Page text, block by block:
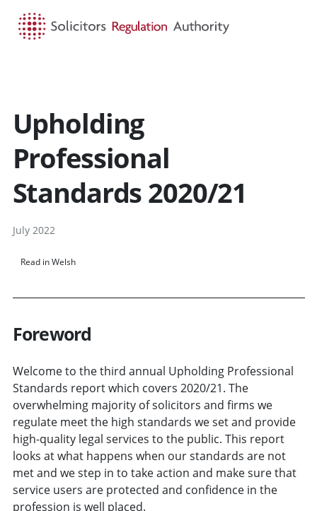
Upholding
Professional
Standards 2020/21
July 2022
Read in Welsh
Foreword
Welcome to the third annual Upholding Professional
Standards report which covers 2020/21. The
overwhelming majority of solicitors and firms we
regulate meet the high standards we set and provide
high-quality legal services to the public. This report
looks at what happens when our standards are not
met and we step in to take action and make sure that
service users are protected and confidence in the
profession is well placed.